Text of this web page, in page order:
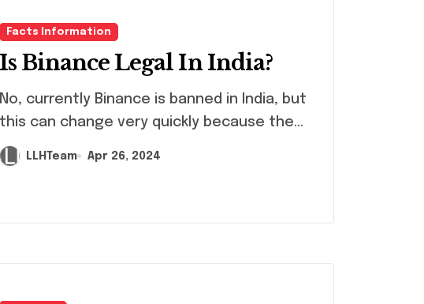
Facts Information
Is Binance Legal In India?
No, currently Binance is banned in India, but
this can change very quickly because the...
LLHTeam Apr 26, 2024